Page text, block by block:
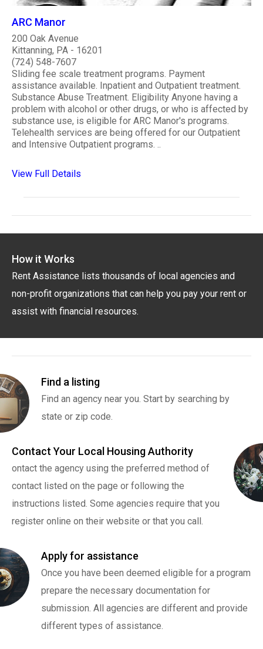
ARC Manor
200 Oak Avenue
Kittanning, PA - 16201
(724) 548-7607
Sliding fee scale treatment programs. Payment
assistance available. Inpatient and Outpatient treatment.
Substance Abuse Treatment. Eligibility Anyone having a
problem with alcohol or other drugs, or who is affected by
substance use, is eligible for ARC Manor's programs.
Telehealth services are being offered for our Outpatient
and Intensive Outpatient programs. ..
View Full Details
How it Works
Rent Assistance lists thousands of local agencies and
non-profit organizations that can help you pay your rent or
assist with financial resources.
Find a listing
Find an agency near you. Start by searching by
state or zip code.
Contact Your Local Housing Authority
ontact the agency using the preferred method of
contact listed on the page or following the
instructions listed. Some agencies require that you
register online on their website or that you call.
Apply for assistance
Once you have been deemed eligible for a program
prepare the necessary documentation for
submission. All agencies are different and provide
different types of assistance.